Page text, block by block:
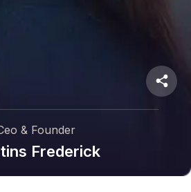
& Founder
Frederick